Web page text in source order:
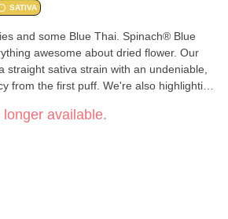
SATIVA
and some Blue Thai. Spinach® Blue
awesome about dried flower. Our
straight sativa strain with an undeniable,
from the first puff. We're also highlighting
lineage of Sour Blueberry and Lemon
yet harmonious terpenes —
and humulene. So, the next time you
available.